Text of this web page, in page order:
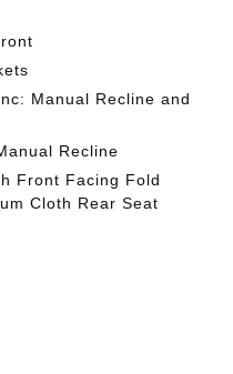
Manual Recline and
Recline
Front Facing Fold
Cloth Rear Seat